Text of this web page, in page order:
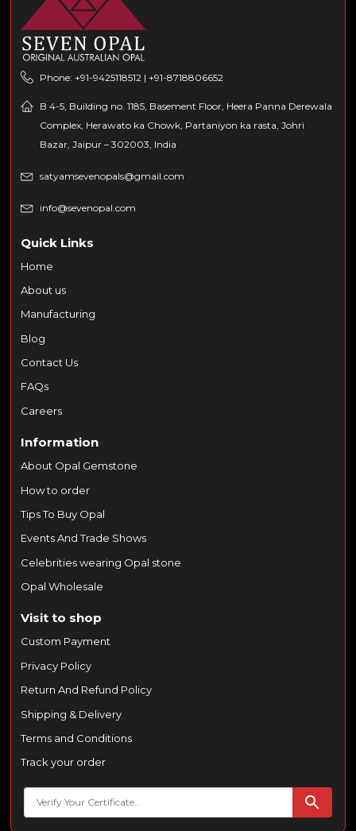
Phone: +91-9425118512 | +91-8718806652
B 4-5, Building no. 1185, Basement Floor, Heera Panna Derewala
Complex, Herawato ka Chowk, Partaniyon ka rasta, Johri
Bazar, Jaipur – 302003, India
satyamsevenopals@gmail.com
info@sevenopal.com
Quick Links
Home
About us
Manufacturing
Blog
Contact Us
FAQs
Careers
Information
About Opal Gemstone
How to order
Tips To Buy Opal
Events And Trade Shows
Celebrities wearing Opal stone
Opal Wholesale
Visit to shop
Custom Payment
Privacy Policy
Return And Refund Policy
Shipping & Delivery
Terms and Conditions
Track your order